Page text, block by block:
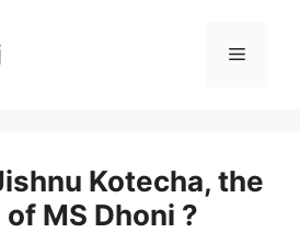
Kotecha, the
MS Dhoni ?